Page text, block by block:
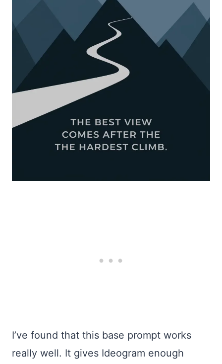
I’ve found that this base prompt works
really well. It gives Ideogram enough